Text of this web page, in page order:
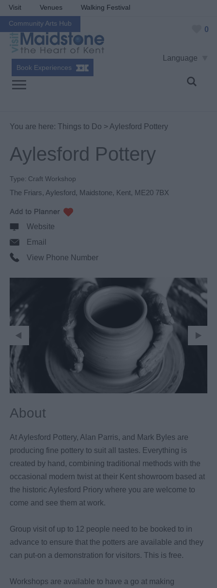
Visit Venues Walking Festival
Community Arts Hub
0
Language
Book Experiences
You are here: Things to Do > Aylesford Pottery
Aylesford Pottery
Type: Craft Workshop
The Friars, Aylesford, Maidstone, Kent, ME20 7BX
Website
Email
View Phone Number
About
At Aylesford Pottery, Alan Parris, and Mark Byles are
producing fine pottery to suit all tastes. Everything is
created by hand, combining traditional methods with the
occasional modern twist at their Kent showroom based at
the historic Aylesford Priory where you are welcome to
come and see them at work.
Group visit of up to 12 people need to be booked to in
advance to ensure that the potters are available and they
can put-on a demonstration for visitors. This is free.
Workshops are available to have a go at making